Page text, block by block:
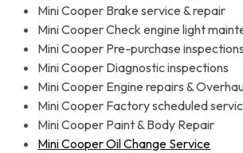
Mini Cooper Brake service & repair
Mini Cooper Check engine light
Mini Cooper Pre-purchase inspections
Mini Cooper Diagnostic inspections
Mini Cooper Engine repairs &
Mini Cooper Factory scheduled
Mini Cooper Paint & Body Repair
Mini Cooper Oil Change Service